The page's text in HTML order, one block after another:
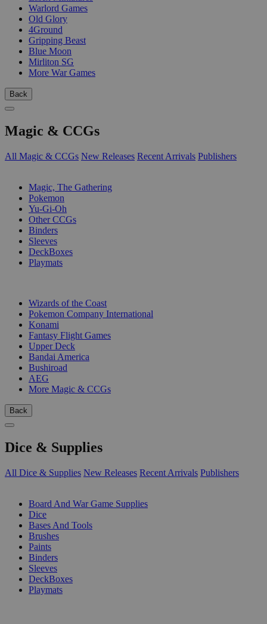
Warlord Games
Old Glory
4Ground
Gripping Beast
Blue Moon
Mirliton SG
More War Games
Back
Magic & CCGs
All Magic & CCGs New Releases Recent Arrivals Publishers
Magic, The Gathering
Pokemon
Yu-Gi-Oh
Other CCGs
Binders
Sleeves
DeckBoxes
Playmats
Wizards of the Coast
Pokemon Company International
Konami
Fantasy Flight Games
Upper Deck
Bandai America
Bushiroad
AEG
More Magic & CCGs
Back
Dice & Supplies
All Dice & Supplies New Releases Recent Arrivals Publishers
Board And War Game Supplies
Dice
Bases And Tools
Brushes
Paints
Binders
Sleeves
DeckBoxes
Playmats